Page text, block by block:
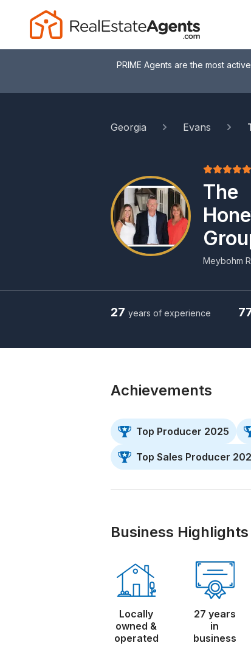
PRIME Agents are the most
Georgia Evans
The
Meybohm
27 years of experience
Achievements
Top Producer 2025
Top Sales Producer
Business Highlights
Locally
owned &
operated
27 years
in
business